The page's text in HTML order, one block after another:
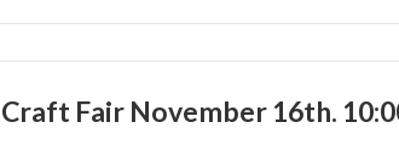
Craft Fair November 16th.